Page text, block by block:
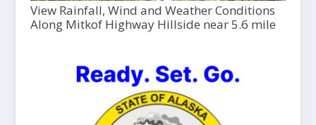
View Rainfall, Wind and Weather Conditions
Along Mitkof Highway Hillside near 5.6 mile